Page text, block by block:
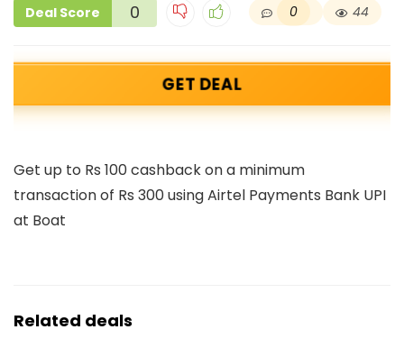
Deal Score 0 0 44
GET DEAL
Get up to Rs 100 cashback on a minimum
transaction of Rs 300 using Airtel Payments Bank UPI
at Boat
Related deals